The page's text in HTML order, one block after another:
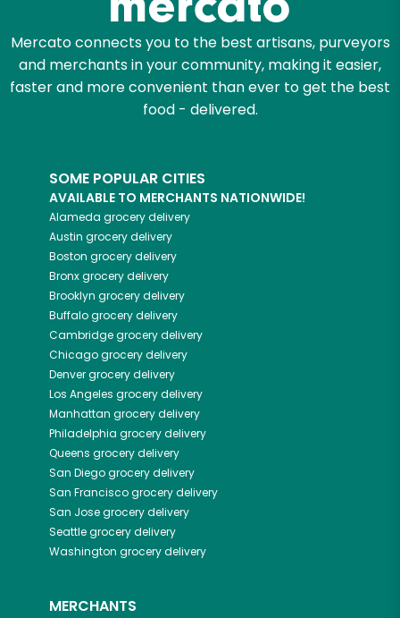
Mercato connects you to the best artisans, purveyors
and merchants in your community, making it easier,
faster and more convenient than ever to get the best
food - delivered.
SOME POPULAR CITIES
AVAILABLE TO MERCHANTS NATIONWIDE!
Alameda grocery delivery
Austin grocery delivery
Boston grocery delivery
Bronxgrocery delivery
Brooklyn grocery delivery
Buffalogrocery delivery
Cambridgegrocery delivery
Chicagogrocery delivery
Denvergrocery delivery
Los Angeles grocery delivery
Manhattan grocery delivery
Philadelphia grocery delivery
Queens grocery delivery
San Diegogrocery delivery
San Franciscogrocery delivery
San Josegrocery delivery
Seattlegrocery delivery
Washington grocery delivery
MERCHANTS